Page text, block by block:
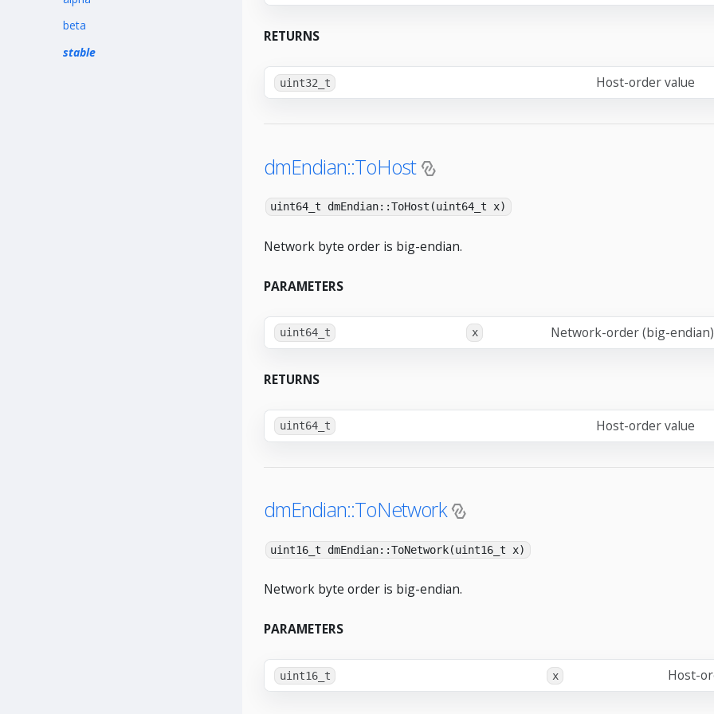
beta
stable
RETURNS
uint32_t Host-order value
dmEndian::ToHost
uint64_t dmEndian::ToHost(uint64_t x)
Network byte order is big-endian.
PARAMETERS
uint64_t x Network-order (big-
RETURNS
uint64_t Host-order value
dmEndian::ToNetwork
uint16_t dmEndian::ToNetwork(uint16_t x)
Network byte order is big-endian.
PARAMETERS
uint16_t x Host-